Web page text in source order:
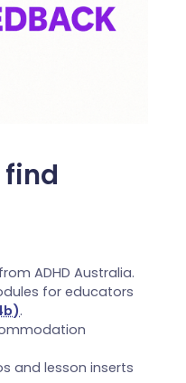
ADHD Australia.
for educators
.
and lesson inserts